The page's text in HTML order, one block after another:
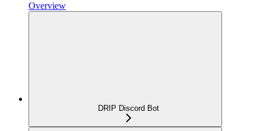
Overview
DRIP Discord Bot